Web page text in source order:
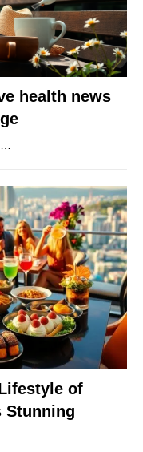
health news
of
Stunning